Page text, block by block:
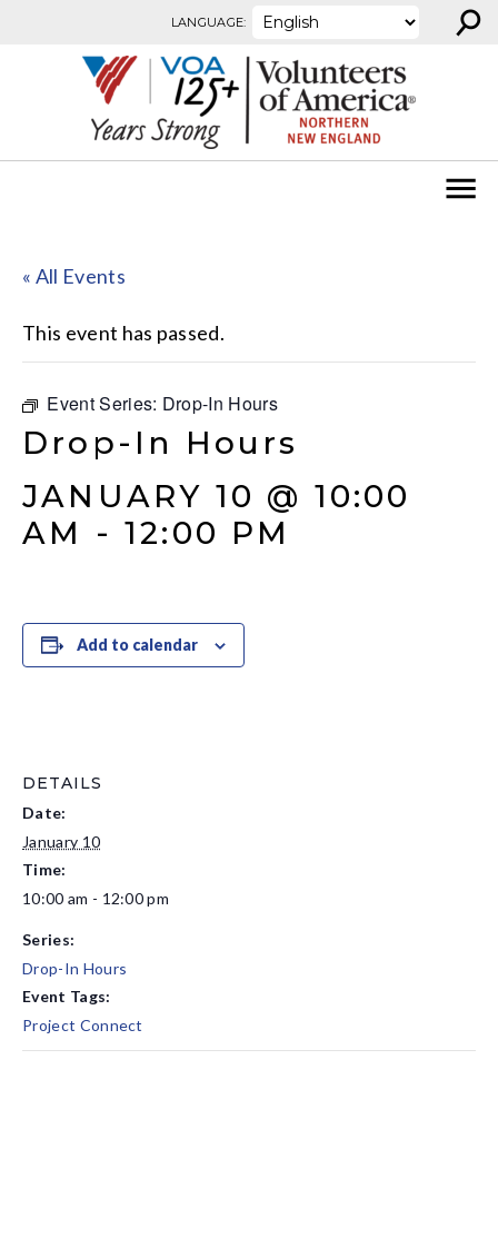
LANGUAGE: ⚲
« All Events
This event has passed.
Event Series: Drop-In Hours
Drop-In Hours
JANUARY 10 @ 10:00
AM -12:00 PM
Add to calendar
DETAILS
Date:
January 10
Time:
10:00 am - 12:00 pm
Series:
Drop-In Hours
Event Tags:
Project Connect